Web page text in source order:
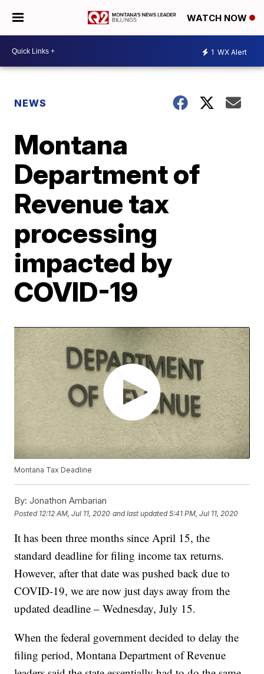
WATCH NOW
1 WX Alert
NEWS
Montana
Department of
Revenue tax
processing
impacted by
COVID-19
Montana Tax Deadline
By: Jonathon Ambarian
Posted 12:12 AM, Jul 11, 2020 and last updated 5:41 PM, Jul 11, 2020
It has been three months since April 15, the
standard deadline for filing income tax returns.
However, after that date was pushed back due to
COVID-19, we are now just days away from the
updated deadline – Wednesday, July 15.
When the federal government decided to delay the
filing period, Montana Department of Revenue